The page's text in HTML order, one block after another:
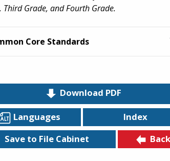
Third Grade, and Fourth Grade.
Core Standards
Download PDF
Languages
Index
Save to File Cabinet
Back